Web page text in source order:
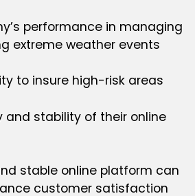
performance in managing
extreme weather events
to insure high-risk areas
and stability of their online
stable online platform can
customer satisfaction